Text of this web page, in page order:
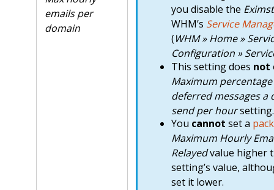
emails per
domain
you disable the
WHM’s Service
(WHM » Home »
Configuration »
This setting does not
Maximum
deferred messages a
send per hoursetting.
You cannot set a
Maximum Hourly
Relayedvalue higher
setting’s value,
set it lower.